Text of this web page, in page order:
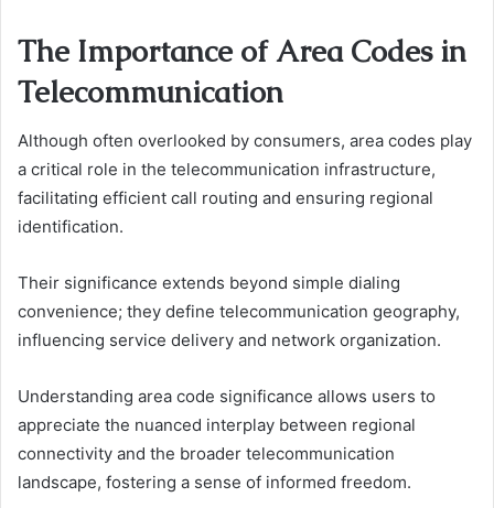
The Importance of Area Codes in
Telecommunication
Although often overlooked by consumers, area codes play
a critical role in the telecommunication infrastructure,
facilitating efficient call routing and ensuring regional
identification.
Their significance extends beyond simple dialing
convenience; they define telecommunication geography,
influencing service delivery and network organization.
Understanding area code significance allows users to
appreciate the nuanced interplay between regional
connectivity and the broader telecommunication
landscape, fostering a sense of informed freedom.